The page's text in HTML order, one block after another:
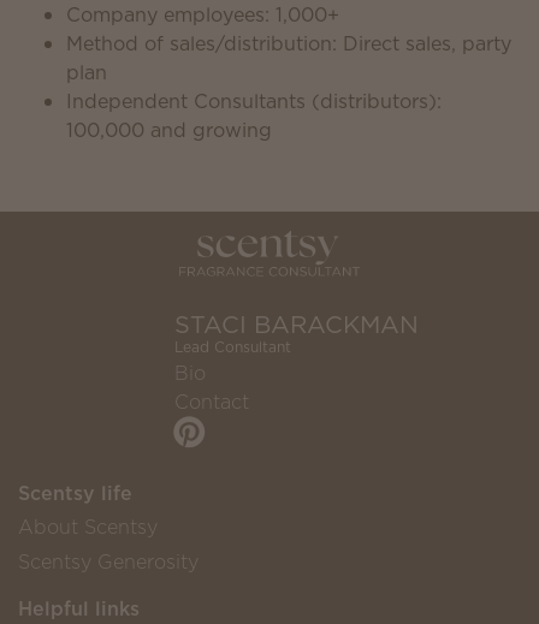
Company employees: 1,000+
Method of sales/distribution: Direct sales, party
plan
Independent Consultants (distributors):
100,000 and growing
STACI BARACKMAN
Lead Consultant
Bio
Contact
Scentsy life
About Scentsy
Scentsy Generosity
Helpful links